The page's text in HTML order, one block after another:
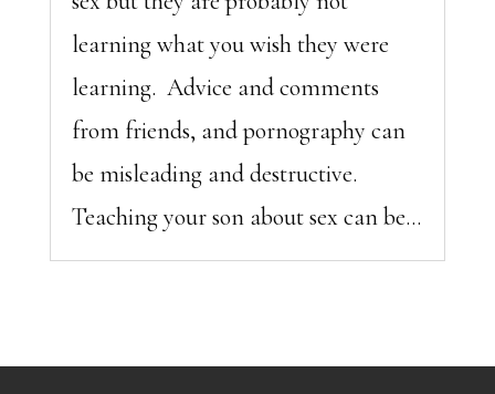
learning what you wish they were
learning. Advice and comments
from friends, and pornography can
be misleading and destructive.
Teaching your son about sex can be...